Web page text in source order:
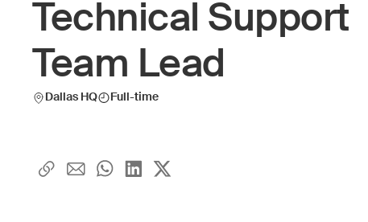
Technical Support
Team Lead
Dallas HQ Full-time